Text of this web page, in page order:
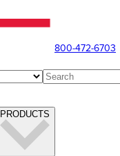
800-472-6703
PRODUCTS